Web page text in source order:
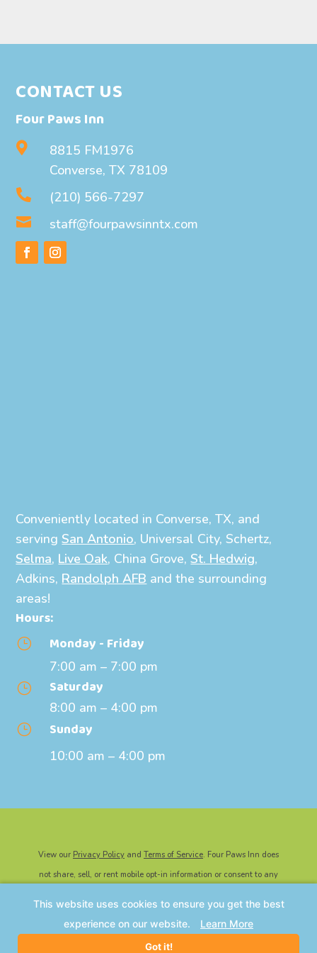
CONTACT US
Four Paws Inn

8815 FM1976
Converse, TX 78109
 (210) 566-7297
 staff@fourpawsinntx.com
Conveniently located in Converse, TX, and
servingSan Antonio, Universal City, Schertz,
Selma, Live Oak, China Grove,St. Hedwig,
Adkins, Randolph AFB and the surrounding
areas!
Hours:
} Monday - Friday
7:00 am – 7:00 pm
} Saturday
8:00 am – 4:00 pm
} Sunday
10:00 am – 4:00 pm
View our Privacy Policyand Terms of Service. Four Paws Inn does
not share, sell, or rent mobile opt-in information or consent to any
IMPACT Marketing.
This website uses cookies to ensure you get the best
experience on our website.
Learn More
Got it!